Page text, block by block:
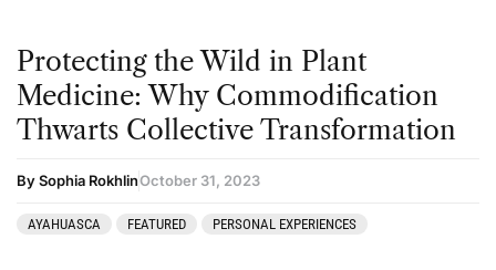
Protecting the Wild in Plant
Medicine: Why Commodification
Thwarts Collective Transformation
By Sophia RokhlinOctober 31, 2023
AYAHUASCA FEATURED PERSONAL EXPERIENCES